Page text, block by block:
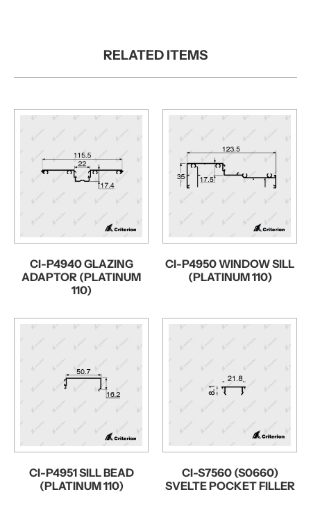
RELATED ITEMS
CI-P4940 GLAZING
ADAPTOR (PLATINUM
110)
CI-P4950 WINDOW SILL
(PLATINUM 110)
CI-P4951 SILL BEAD
(PLATINUM 110)
CI-S7560 (S0660)
SVELTE POCKET FILLER